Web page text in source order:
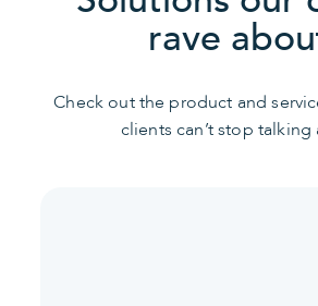
rave
Check out the product and
clients can’t stop talking